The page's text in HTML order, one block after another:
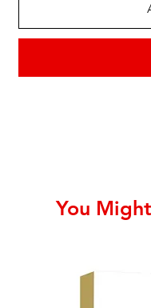
You